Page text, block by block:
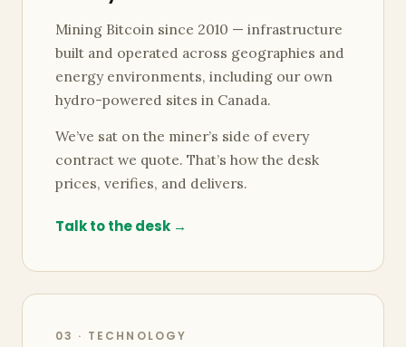
Mining Bitcoin since 2010 — infrastructure
built and operated across geographies and
energy environments, including our own
hydro-powered sites in Canada.
We’ve sat on the miner’s side of every
contract we quote. That’s how the desk
prices, verifies, and delivers.
Talk to the desk →
03 · TECHNOLOGY